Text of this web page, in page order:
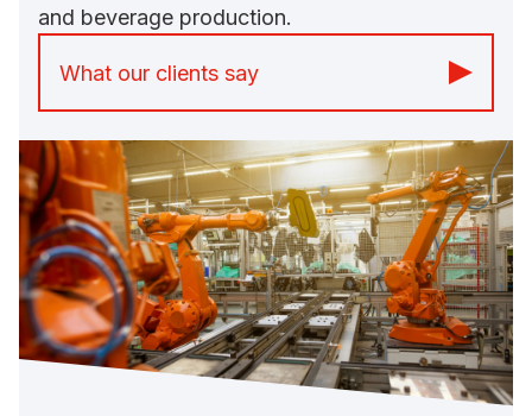
and beverage production.
What our clients say
and the office staff are great.” -
Arla Foods